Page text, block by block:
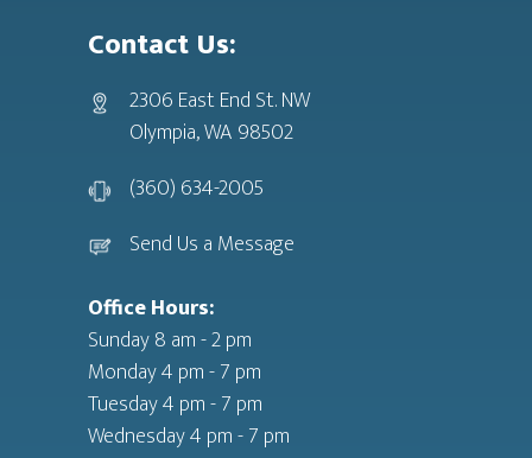
Contact Us:
2306 East End St. NW
Olympia, WA 98502
(360) 634-2005
Send Us a Message
Office Hours:
Sunday 8 am - 2 pm
Monday 4 pm - 7 pm
Tuesday 4 pm - 7 pm
Wednesday 4 pm - 7 pm